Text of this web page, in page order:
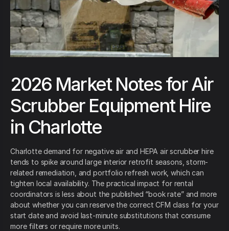
2026 Market Notes for Air
Scrubber Equipment Hire
in Charlotte
Charlotte demand for negative air and HEPA air scrubber hire
tends to spike around large interior retrofit seasons, storm-
related remediation, and portfolio refresh work, which can
tighten local availability. The practical impact for rental
coordinators is less about the published “book rate” and more
about whether you can reserve the correct CFM class for your
start date and avoid last-minute substitutions that consume
more filters or require more units.